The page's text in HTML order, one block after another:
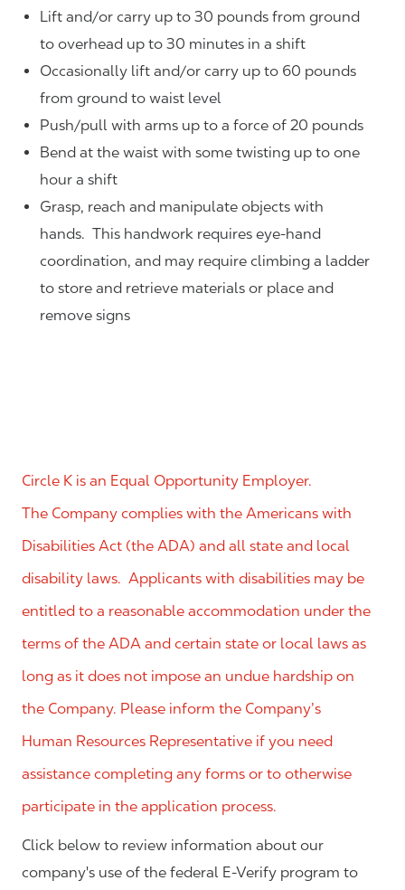
Lift and/or carry up to 30 pounds from ground
to overhead up to 30 minutes in a shift
Occasionally lift and/or carry up to 60 pounds
from ground to waist level
Push/pull with arms up to a force of 20 pounds
Bend at the waist with some twisting up to one
hour a shift
Grasp, reach and manipulate objects with
hands. This handwork requires eye-hand
coordination, and may require climbing a ladder
to store and retrieve materials or place and
remove signs
Circle K is an Equal Opportunity Employer.
The Company complies with the Americans with
Disabilities Act (the ADA) and all state and local
disability laws. Applicants with disabilities may be
entitled to a reasonable accommodation under the
terms of the ADA and certain state or local laws as
long as it does not impose an undue hardship on
the Company. Please inform the Company’s
Human Resources Representative if you need
assistance completing any forms or to otherwise
participate in the application process.
Click below to review information about our
company's use of the federal E-Verify program to